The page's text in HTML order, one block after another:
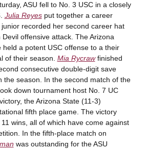
ASU fell to No. 3 USC in a closely
Julia Reyesput together a career
recorded her second career hat
offensive attack. The Arizona
a potent USC offense to a their
of their season. Mia Rycrawfinished
consecutive double-digit save
the season. In the second match of the
down tournament host No. 7 UC
the Arizona State (11-3)
fifth place game. The victory
wins, all of which have come against
In the fifth-place match on
was outstanding for the ASU